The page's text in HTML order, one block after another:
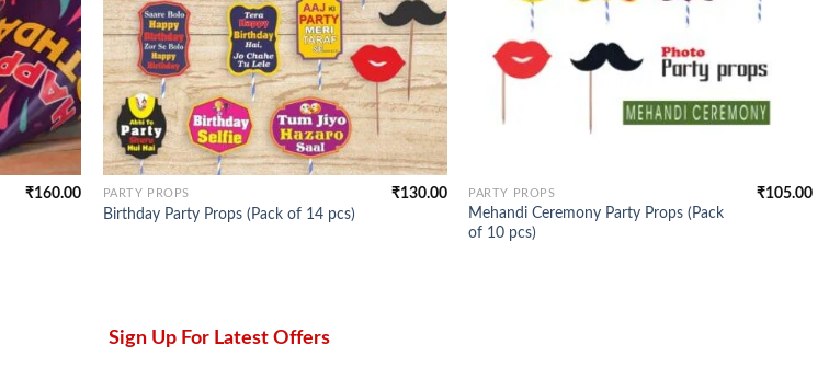
₹160.00 PARTY PROPS
Birthday Party Props (Pack of 14 pcs)
₹130.00 PARTY PROPS
Mehandi Ceremony Party Props (Pack
of 10 pcs)
₹105.00
Sign Up For Latest Offers